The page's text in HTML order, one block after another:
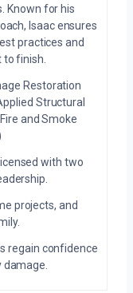
Known for his
Isaac ensures
practices and
to finish.
Restoration
Structural
and Smoke
with two
projects, and
regain confidence
damage.